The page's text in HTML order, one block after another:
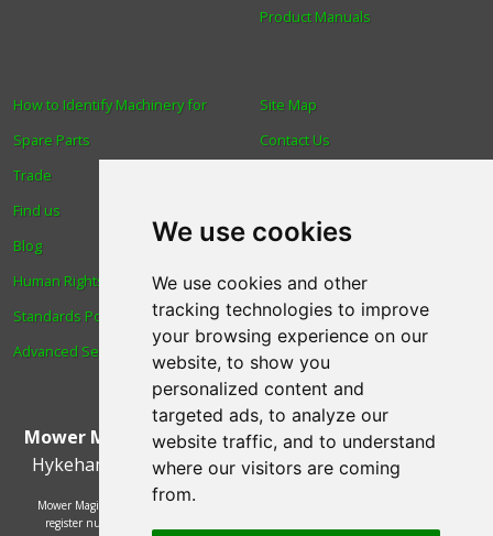
We use cookies
We use cookies and other
tracking technologies to improve
your browsing experience on our
website, to show you
personalized content and
targeted ads, to analyze our
website traffic, and to understand
where our visitors are coming
from.
Product Manuals
How to Identify Machinery for
Spare Parts
Trade
Find us
Blog
Human Rights & Labour
Standards Policy
Advanced Search
Site Map
Contact Us
Reviews
Spare Parts
Technical Diagrams
Mower Magic Ltd,Magic House,Station Road,North
Hykeham
Lincoln,UK.LN6 9AL.Tel:01522 690005
Mower Magic Ltd is authorised and regulated by the Financial Conduct Authority,
register number 718739 and act as a credit broker and not a lender. Finance is